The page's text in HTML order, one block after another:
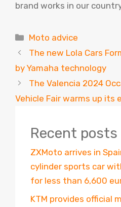
brand works in our
Categories
Moto advice
The new Lola Cars
by Yamaha technology
The Valencia 2024
Vehicle Fair warms up its
Recent posts
ZXMoto arrives in
cylinder sports car
for less than 6,600
KTM provides official